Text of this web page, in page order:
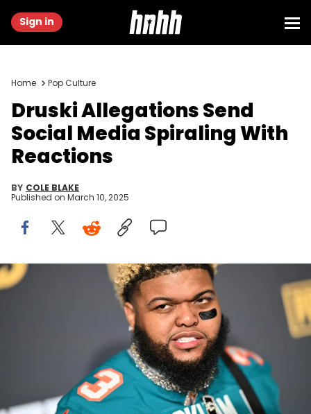
Sign in
Home Pop Culture
Druski Allegations Send
Social Media Spiraling With
Reactions
BY COLE BLAKE
Published on March 10, 2025
ATLANTA, GEORGIA - NOVEMBER 17: Druski attends 2024 PrizePicks
World Championship at Pullman Yards on November 17, 2024 in
Atlanta, Georgia. (Photo by Paras Griffin/Getty Images for PrizePicks)
Druski already put out a statement on social media,
over the weekend, denying the new allegations as a
“fabricated lie.”